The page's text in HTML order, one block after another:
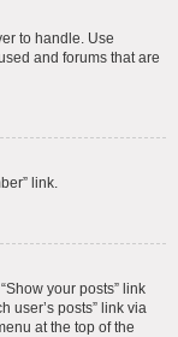
to handle. Use
and forums that are
link.
your posts” link
user’s posts” link via
at the top of the